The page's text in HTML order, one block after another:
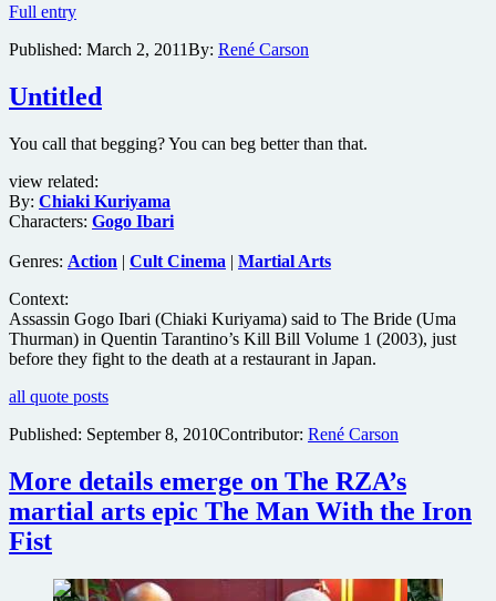
Full entryQuentin
Kill
The
Whole
Affair
U.S.
theatrical
screening
with
added
Published: March 2, 2011By: René Carson
Untitled
You call that begging? You can beg better than that.
view related:
By: Chiaki Kuriyama
Characters: Gogo Ibari
Genres: Action | Cult Cinema | Martial Arts
Context:
Assassin Gogo Ibari (Chiaki Kuriyama) said to The Bride (Uma
Thurman) in Quentin Tarantino’s Kill Bill Volume 1 (2003), just
before they fight to the death at a restaurant in Japan.
all quote posts
Published: September 8, 2010Contributor: René Carson
More details emerge on The RZA’s
martial arts epic The Man With the Iron
Fist